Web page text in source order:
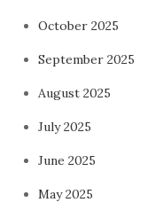
October 2025
September 2025
August 2025
July 2025
June 2025
May 2025